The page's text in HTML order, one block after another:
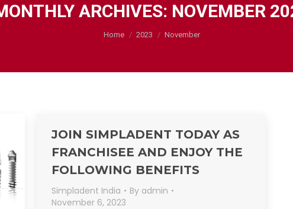
ARCHIVES: NOVEMBER
You are here:
Home 2023 November
JOIN SIMPLADENT TODAY AS
FRANCHISEE AND ENJOY THE
FOLLOWING BENEFITS
Simpladent India By admin
November 6, 2023